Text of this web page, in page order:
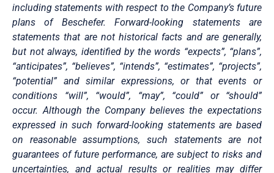
including statements with respect to the Company’s future
plans of Beschefer. Forward-looking statements are
statements that are not historical facts and are generally,
but not always, identified by the words “expects”, “plans”,
“anticipates”, “believes”, “intends”, “estimates”, “projects”,
“potential” and similar expressions, or that events or
conditions “will”, “would”, “may”, “could” or “should”
occur. Although the Company believes the expectations
expressed in such forward-looking statements are based
on reasonable assumptions, such statements are not
guarantees of future performance, are subject to risks and
uncertainties, and actual results or realities may differ